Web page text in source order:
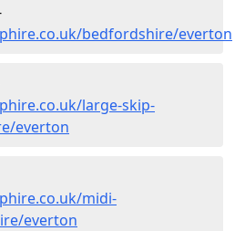
bedfordshire/everton
large-skip-
everton
midi-
everton